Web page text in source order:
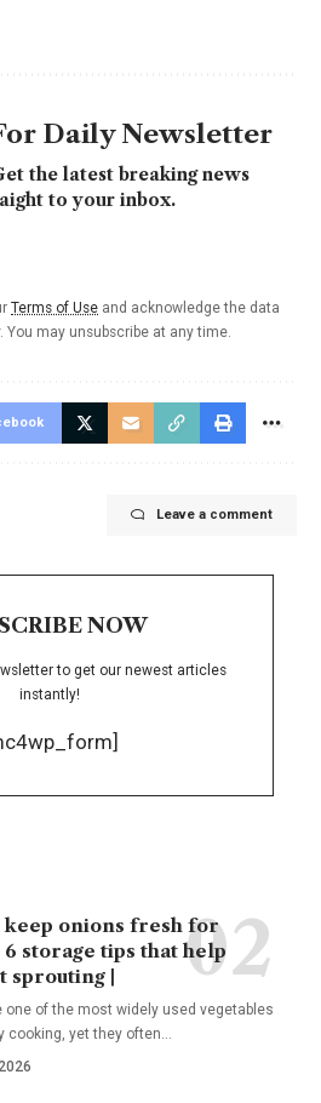
Daily Newsletter
the latest breaking news
to your inbox.
Terms of Use and acknowledge the data
. You may unsubscribe at any time.
Leave a comment
NOW
to get our newest articles
instantly!
keep onions fresh for
storage tips that help
sprouting |
one of the most widely used vegetables
cooking, yet they often…